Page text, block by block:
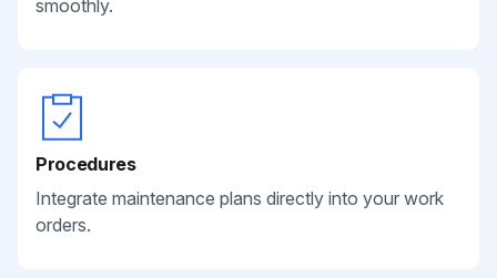
smoothly.
Procedures
Integrate maintenance plans directly into your work
orders.